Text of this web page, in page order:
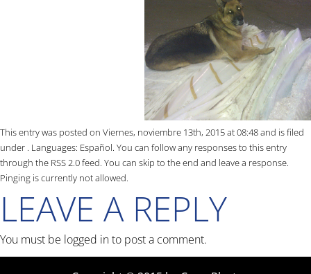
This entry was posted on Viernes, noviembre 13th, 2015 at 08:48 and is filed
under . Languages: Español. You can follow any responses to this entry
through the RSS 2.0feed. You can skip to the end and leave a response.
Pinging is currently not allowed.
LEAVE A REPLY
You must be logged into post a comment.